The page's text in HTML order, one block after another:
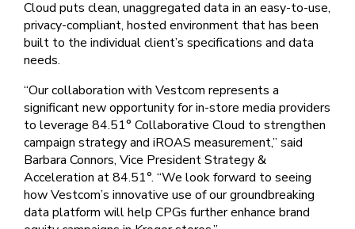
Cloud puts clean, unaggregated data in an easy-to-use,
privacy-compliant, hosted environment that has been
built to the individual client’s specifications and data
needs.
“Our collaboration with Vestcom represents a
significant new opportunity for in-store media providers
to leverage 84.51° Collaborative Cloud to strengthen
campaign strategy and iROAS measurement,” said
Barbara Connors, Vice President Strategy &
Acceleration at 84.51°. “We look forward to seeing
how Vestcom’s innovative use of our groundbreaking
data platform will help CPGs further enhance brand